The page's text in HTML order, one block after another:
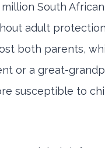
million South
adult
both parents,
or a great-
susceptible to